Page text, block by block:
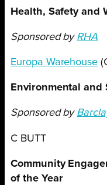
Health, Safety and
Sponsored by RHA
Europa Warehouse
Environmental and
Sponsored by
C BUTT
Community
of the Year